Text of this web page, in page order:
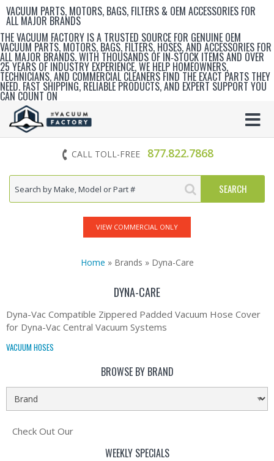
VACUUM PARTS, MOTORS, BAGS, FILTERS & OEM ACCESSORIES FOR
ALL MAJOR BRANDS
THE VACUUM FACTORY IS A TRUSTED SOURCE FOR GENUINE OEM
VACUUM PARTS, MOTORS, BAGS, FILTERS, HOSES, AND ACCESSORIES FOR
ALL MAJOR BRANDS. WITH THOUSANDS OF IN‑STOCK ITEMS AND OVER
25 YEARS OF INDUSTRY EXPERIENCE, WE HELP HOMEOWNERS,
TECHNICIANS, AND COMMERCIAL CLEANERS FIND THE EXACT PARTS THEY
NEED. FAST SHIPPING, RELIABLE PRODUCTS, AND EXPERT SUPPORT YOU
CAN COUNT ON
CALL TOLL-FREE 877.822.7868
VIEW COMMERCIAL ONLY
Home » Brands » Dyna-Care
DYNA-CARE
Dyna-Vac Compatible Zippered Padded Vacuum Hose Cover
for Dyna-Vac Central Vacuum Systems
VACUUM HOSES
BROWSE BY BRAND
Check Out Our
WEEKLY SPECIALS